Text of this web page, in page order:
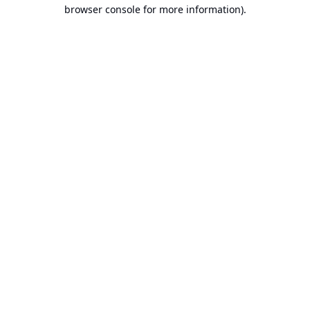
browser console for more information).